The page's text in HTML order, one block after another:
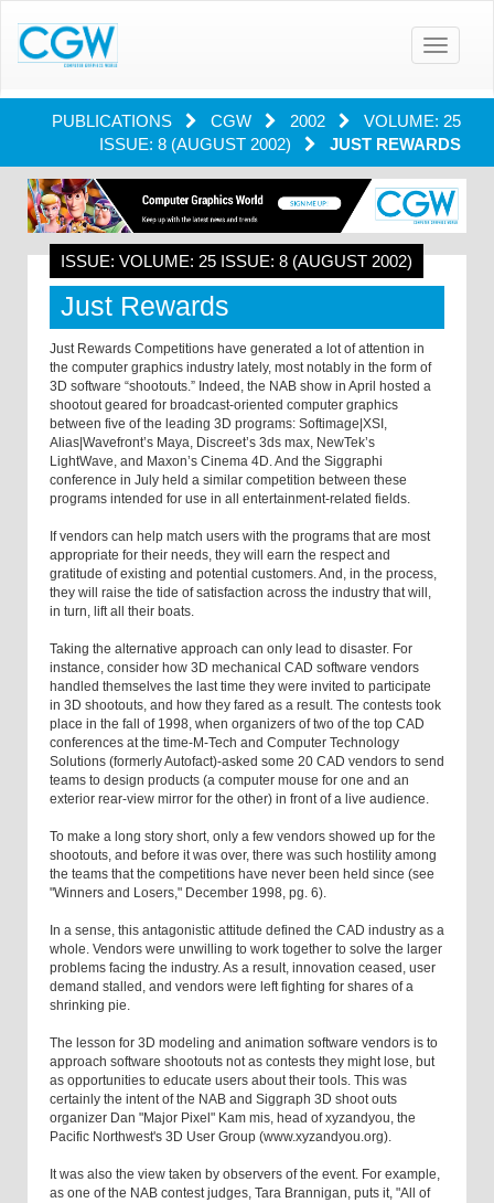
Toggle
PUBLICATIONS CGW 2002
VOLUME: 25
ISSUE: 8 (AUGUST 2002)
JUST REWARDS
ISSUE: VOLUME: 25 ISSUE: 8 (AUGUST 2002)
Just Rewards
Just Rewards Competitions have generated a lot of attention in
the computer graphics industry lately, most notably in the form of
3D software “shootouts.” Indeed, the NAB show in April hosted a
shootout geared for broadcast-oriented computer graphics
between five of the leading 3D programs: Softimage|XSI,
Alias|Wavefront’s Maya, Discreet’s 3ds max, NewTek’s
LightWave, and Maxon’s Cinema 4D. And the Siggraphi
conference in July held a similar competition between these
programs intended for use in all entertainment-related fields.
If vendors can help match users with the programs that are most
appropriate for their needs, they will earn the respect and
gratitude of existing and potential customers. And, in the process,
they will raise the tide of satisfaction across the industry that will,
in turn, lift all their boats.
Taking the alternative approach can only lead to disaster. For
instance, consider how 3D mechanical CAD software vendors
handled themselves the last time they were invited to participate
in 3D shootouts, and how they fared as a result. The contests took
place in the fall of 1998, when organizers of two of the top CAD
conferences at the time-M-Tech and Computer Technology
Solutions (formerly Autofact)-asked some 20 CAD vendors to send
teams to design products (a computer mouse for one and an
exterior rear-view mirror for the other) in front of a live audience.
To make a long story short, only a few vendors showed up for the
shootouts, and before it was over, there was such hostility among
the teams that the competitions have never been held since (see
"Winners and Losers," December 1998, pg. 6).
In a sense, this antagonistic attitude defined the CAD industry as a
whole. Vendors were unwilling to work together to solve the larger
problems facing the industry. As a result, innovation ceased, user
demand stalled, and vendors were left fighting for shares of a
shrinking pie.
The lesson for 3D modeling and animation software vendors is to
approach software shootouts not as contests they might lose, but
as opportunities to educate users about their tools. This was
certainly the intent of the NAB and Siggraph 3D shoot outs
organizer Dan "Major Pixel" Kam mis, head of xyzandyou, the
Pacific Northwest's 3D User Group (www.xyzandyou.org).
It was also the view taken by observers of the event. For example,
as one of the NAB contest judges, Tara Brannigan, puts it, "All of